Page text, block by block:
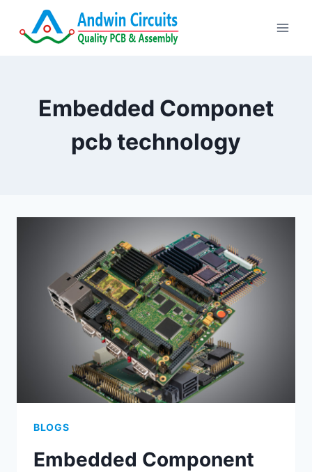
Embedded Componet
pcb technology
BLOGS
Embedded Component